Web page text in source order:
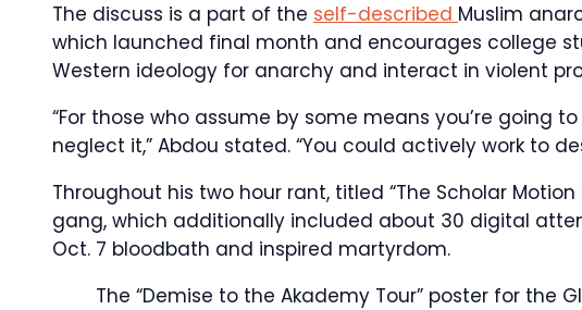
The discuss is a part of the self-described Muslim
which launched final month and encourages college
Western ideology for anarchy and interact in violent
“For those who assume by some means you’re going
neglect it,” Abdou stated. “You could actively work to
Throughout his two hour rant, titled “The Scholar
gang, which additionally included about 30 digital
Oct. 7 bloodbath and inspired martyrdom.
The “Demise to the Akademy Tour” poster for the